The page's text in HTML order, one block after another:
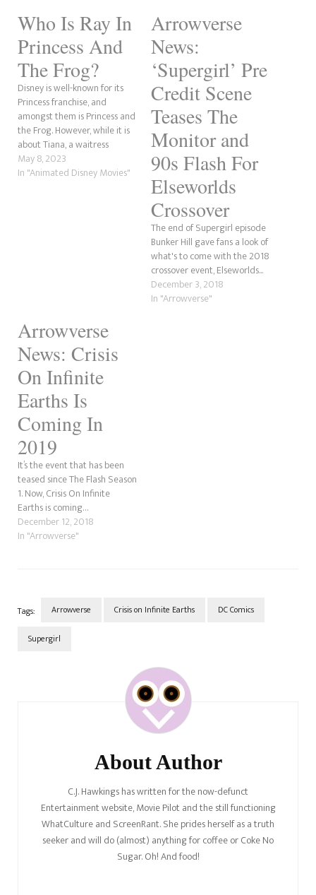
Who Is Ray In
Princess And
The Frog?
Disney is well-known for its
Princess franchise, and
amongst them is Princess and
the Frog. However, while it is
about Tiana, a waitress
wanting a better life and her
meeting her prince in Naveen,
May 8, 2023
In "Animated Disney Movies"
Arrowverse
News:
‘Supergirl’ Pre
Credit Scene
Teases The
Monitor and
90s Flash For
Elseworlds
Crossover
The end of Supergirl episode
Bunker Hill gave fans a look of
what's to come with the 2018
crossover event, Elseworlds...
December 3, 2018
In "Arrowverse"
Arrowverse
News: Crisis
On Infinite
Earths Is
Coming In
2019
It’s the event that has been
teased since The Flash Season
1. Now, Crisis On Infinite
Earths is coming…
December 12, 2018
In "Arrowverse"
Tags: Arrowverse Crisis on Infinite Earths DC Comics
Supergirl
About Author
C.J. Hawkings has written for the now-defunct
Entertainment website, Movie Pilot and the still functioning
WhatCulture and ScreenRant. She prides herself as a truth
seeker and will do (almost) anything for coffee or Coke No
Sugar. Oh! And food!